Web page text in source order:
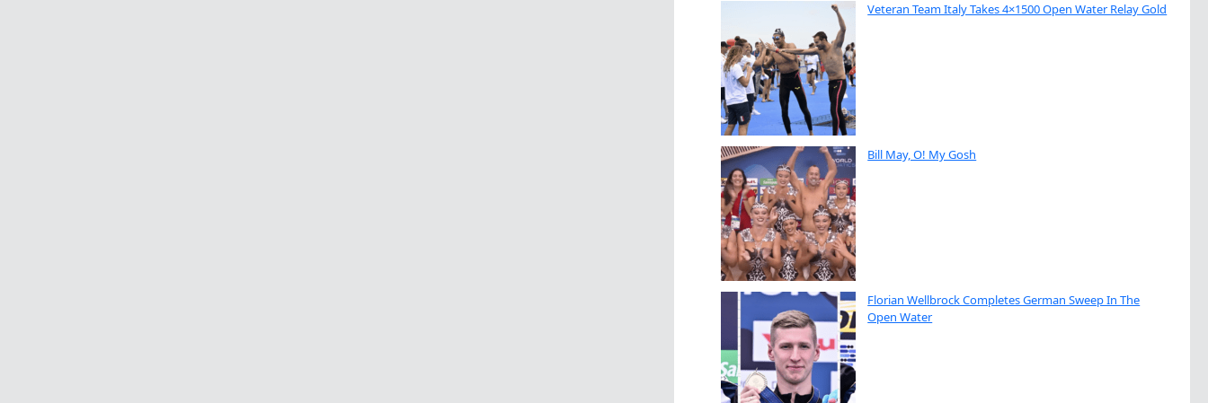
Veteran Team Italy Takes 4×1500 Open Water Relay Gold
Bill May, O! My Gosh
Florian Wellbrock Completes German Sweep In The
Open Water